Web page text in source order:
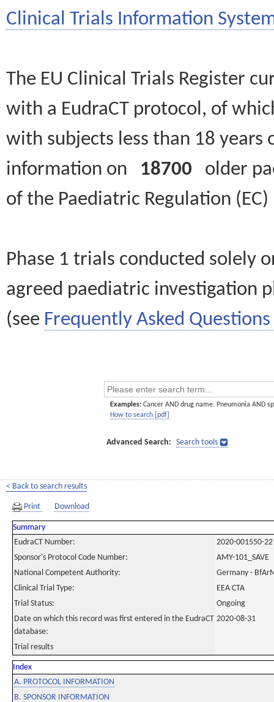
Clinical Trials Information
The EU Clinical Trials Register
with a EudraCT protocol, of
with subjects less than 18
information on 18700 older
of the Paediatric Regulation
Phase 1 trials conducted solely
agreed paediatric investigation
(see Frequently Asked Questions
Examples: Cancer AND drug name. Pneumonia AND
How to search [pdf]
Advanced Search: Search tools
< Back to search results
Print Download
Summary
EudraCT Number:
2020-001550-22
Sponsor's Protocol Code Number:
AMY-101_SAVE
National Competent Authority:
Germany -
Clinical Trial Type:
EEA CTA
Trial Status:
Ongoing
Date on which this record was first entered in the EudraCT
database:
2020-08-31
Trial results
Index
A. PROTOCOL INFORMATION
B. SPONSOR INFORMATION